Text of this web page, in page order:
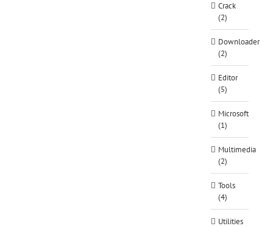
Crack
(2)
Downloader
(2)
Editor
(5)
Microsoft
(1)
Multimedia
(2)
Tools
(4)
Utilities